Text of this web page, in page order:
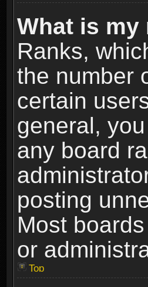
What is my
Ranks,
the number
certain
general,
any board
posting
Most
or
Top